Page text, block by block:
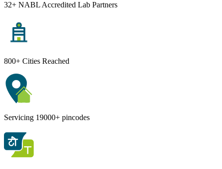
32+ NABL Accredited Lab Partners
800+ Cities Reached
Servicing 19000+ pincodes